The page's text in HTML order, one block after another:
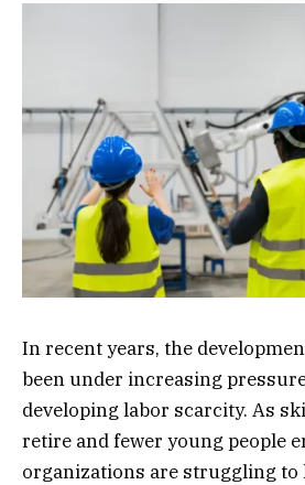
In recent years, the
been under increasing
developing labor scarcity. As
retire and fewer young people
organizations are struggling to